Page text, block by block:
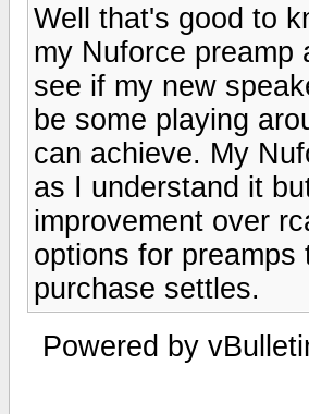
Well that's good to
my Nuforce preamp
see if my new
be some playing
can achieve. My
as I understand it
improvement over
options for
purchase settles.
Powered by